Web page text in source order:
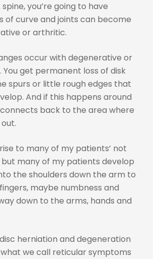
you’re going to have
of curve and joints can become
or arthritic.
occur with degenerative or
get permanent loss of disk
spurs or little rough edges that
And if this happens around
back to the area where
to many of my patients’ not
many of my patients develop
the shoulders down the arm to
maybe numbness and
down to the arms, hands and
herniation and degeneration
we call reticular symptoms